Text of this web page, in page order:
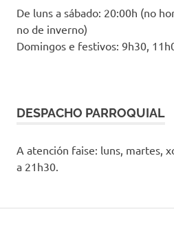
De luns a sábado: 20:00h (no
no de inverno)
Domingos e festivos: 9h30,
DESPACHO PARROQUIAL
A atención faise: luns, martes,
a 21h30.